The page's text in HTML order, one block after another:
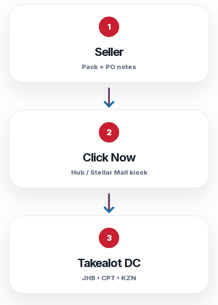
1
Seller
Pack + PO notes
2
Click Now
Hub / Stellar Mall kiosk
3
Takealot DC
JHB • CPT • KZN